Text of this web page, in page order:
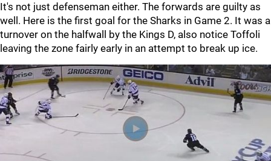
It's not just defenseman either. The forwards are guilty as
well. Here is the first goal for the Sharks in Game 2. It was a
turnover on the halfwall by the Kings D, also notice Toffoli
leaving the zone fairly early in an attempt to break up ice.